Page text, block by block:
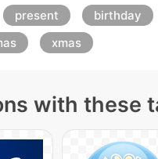
present
birthday
xmas
with these